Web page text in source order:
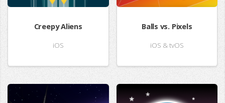
Creepy Aliens
iOS
Balls vs. Pixels
iOS & tvOS